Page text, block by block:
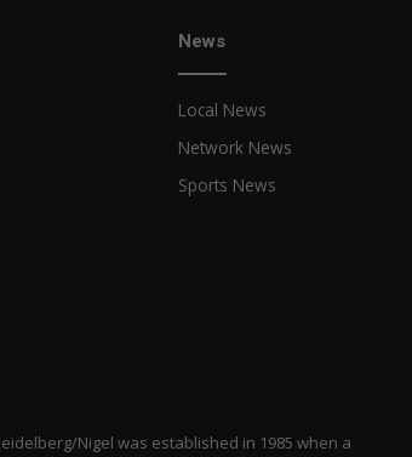
News
Local News
Network News
Sports News
Nigel was established in 1985 when a